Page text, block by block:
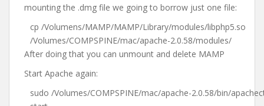
mounting the .dmg file we going to borrow just one file:
cp /Volumens/MAMP/MAMP/Library/modules/libphp5.so
/Volumes/COMPSPINE/mac/apache-2.0.58/modules/
After doing that you can unmount and delete MAMP
Start Apache again:
sudo /Volumes/COMPSPINE/mac/apache-2.0.58/bin/